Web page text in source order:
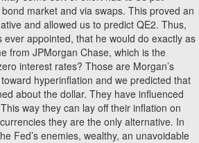
market and via swaps. This proved an
and allowed us to predict QE2. Thus,
appointed, that he would do exactly as
from JPMorgan Chase, which is the
interest rates? Those are Morgan’s
hyperinflation and we predicted that
about the dollar. They have influenced
way they can lay off their inflation on
they are the only alternative. In
Fed’s enemies, wealthy, an unavoidable